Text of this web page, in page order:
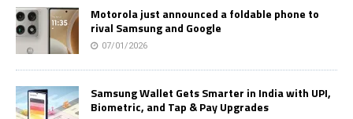
Motorola just announced a foldable phone to
rival Samsung and Google
07/01/2026
Samsung Wallet Gets Smarter in India with UPI,
Biometric, and Tap & Pay Upgrades